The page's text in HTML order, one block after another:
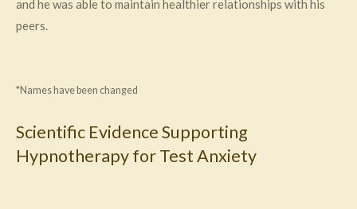
and he was able to maintain healthier relationships with his
peers.
*Names have been changed
Scientific Evidence Supporting
Hypnotherapy for Test Anxiety